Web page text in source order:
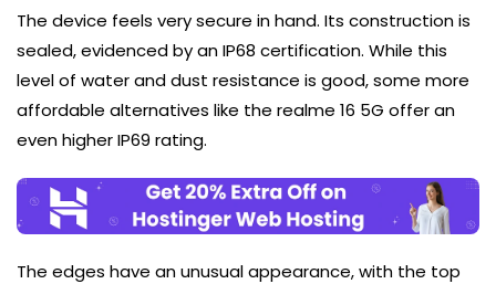
The device feels very secure in hand. Its construction is
sealed, evidenced by an IP68 certification. While this
level of water and dust resistance is good, some more
affordable alternatives like the realme 16 5G offer an
even higher IP69 rating.
The edges have an unusual appearance, with the top